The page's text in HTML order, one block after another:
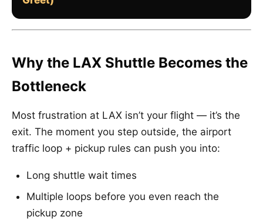
Why the LAX Shuttle Becomes the
Bottleneck
Most frustration at LAX isn’t your flight — it’s the
exit. The moment you step outside, the airport
traffic loop + pickup rules can push you into:
Long shuttle wait times
Multiple loops before you even reach the
pickup zone